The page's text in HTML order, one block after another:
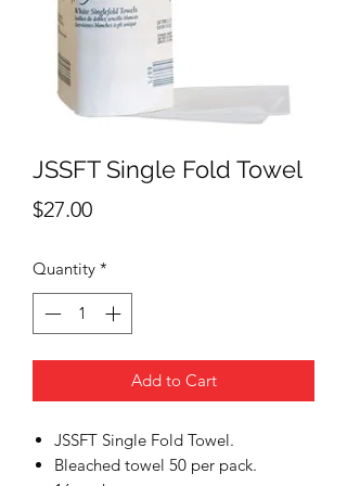
JSSFT Single Fold Towel
$27.00Price
Quantity *
Add to Cart
JSSFT Single Fold Towel.
Bleached towel 50 per pack.